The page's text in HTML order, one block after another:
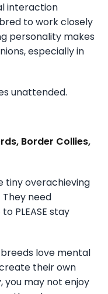
interaction
to work closely
personality makes
especially in
unattended.
Border Collies,
tiny overachieving
need
PLEASE stay
love mental
their own
you may not enjoy